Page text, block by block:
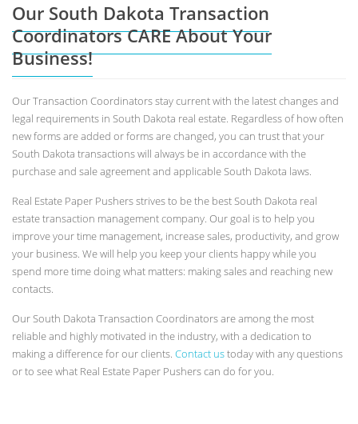
Our South Dakota Transaction
Coordinators CARE About Your
Business!
Our Transaction Coordinators stay current with the latest changes and
legal requirements in South Dakota real estate. Regardless of how often
new forms are added or forms are changed, you can trust that your
South Dakota transactions will always be in accordance with the
purchase and sale agreement and applicable South Dakota laws.
Real Estate Paper Pushers strives to be the best South Dakota real
estate transaction management company. Our goal is to help you
improve your time management, increase sales, productivity, and grow
your business. We will help you keep your clients happy while you
spend more time doing what matters: making sales and reaching new
contacts.
Our South Dakota Transaction Coordinators are among the most
reliable and highly motivated in the industry, with a dedication to
making a difference for our clients. Contact ustoday with any questions
or to see what Real Estate Paper Pushers can do for you.